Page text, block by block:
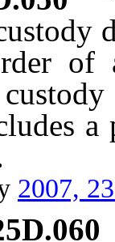
a
2007,